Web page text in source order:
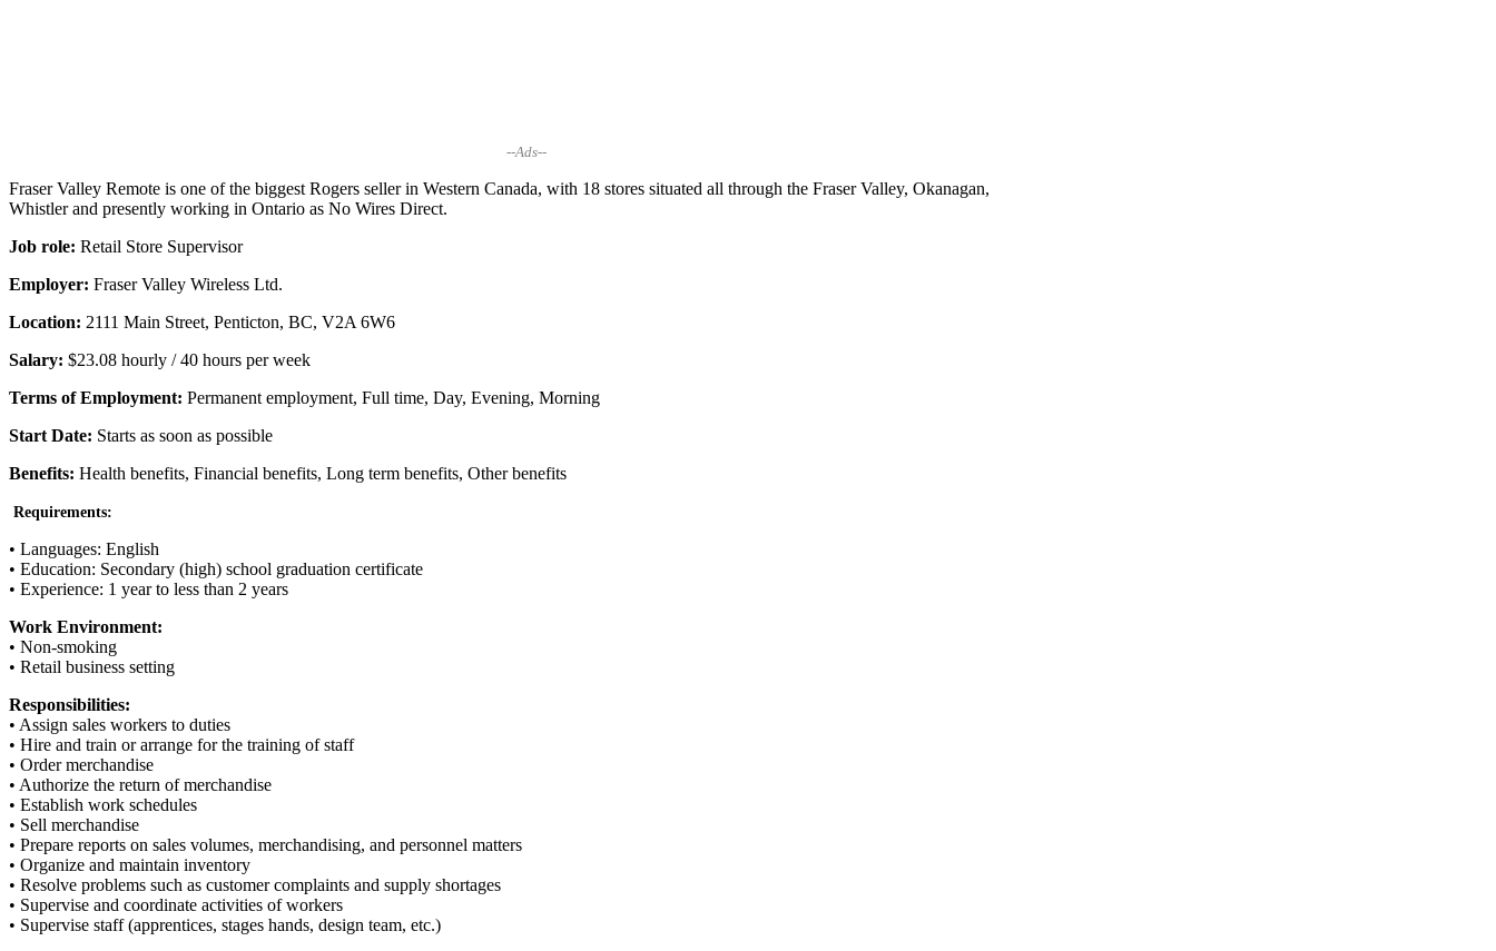
--Ads--
Fraser Valley Remote is one of the biggest Rogers seller in Western Canada, with 18 stores situated all through the Fraser Valley, Okanagan,
Whistler and presently working in Ontario as No Wires Direct.
Job role: Retail Store Supervisor
Employer: Fraser Valley Wireless Ltd.
Location: 2111 Main Street, Penticton, BC, V2A 6W6
Salary: $23.08 hourly / 40 hours per week
Terms of Employment: Permanent employment, Full time, Day, Evening, Morning
Start Date: Starts as soon as possible
Benefits: Health benefits, Financial benefits, Long term benefits, Other benefits
Requirements:
• Languages: English
• Education: Secondary (high) school graduation certificate
• Experience: 1 year to less than 2 years
Work Environment:
• Non-smoking
• Retail business setting
Responsibilities:
• Assign sales workers to duties
• Hire and train or arrange for the training of staff
• Order merchandise
• Authorize the return of merchandise
• Establish work schedules
• Sell merchandise
• Prepare reports on sales volumes, merchandising, and personnel matters
• Organize and maintain inventory
• Resolve problems such as customer complaints and supply shortages
• Supervise and coordinate activities of workers
• Supervise staff (apprentices, stages hands, design team, etc.)